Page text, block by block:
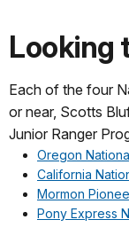
Looking
Each of the four
or near, Scotts
Junior Ranger
Oregon
California
Mormon
Pony Express